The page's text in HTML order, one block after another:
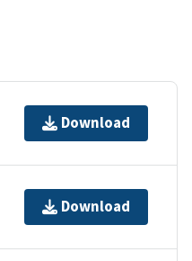
Download
Download